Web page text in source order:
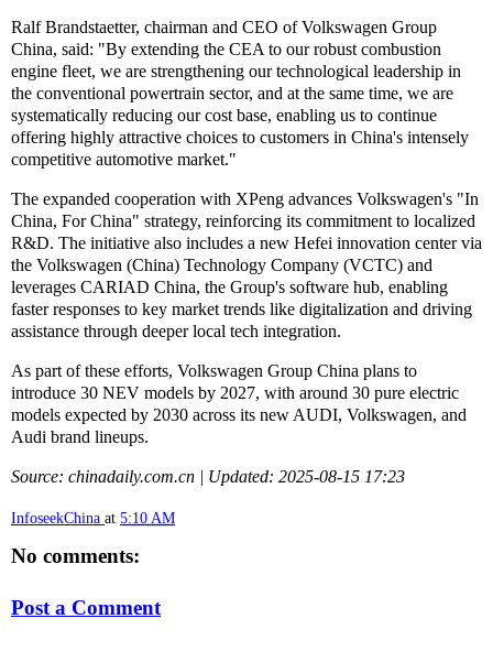
Ralf Brandstaetter, chairman and CEO of Volkswagen Group
China, said: "By extending the CEA to our robust combustion
engine fleet, we are strengthening our technological leadership in
the conventional powertrain sector, and at the same time, we are
systematically reducing our cost base, enabling us to continue
offering highly attractive choices to customers in China's intensely
competitive automotive market."
The expanded cooperation with XPeng advances Volkswagen's "In
China, For China" strategy, reinforcing its commitment to localized
R&D. The initiative also includes a new Hefei innovation center via
the Volkswagen (China) Technology Company (VCTC) and
leverages CARIAD China, the Group's software hub, enabling
faster responses to key market trends like digitalization and driving
assistance through deeper local tech integration.
As part of these efforts, Volkswagen Group China plans to
introduce 30 NEV models by 2027, with around 30 pure electric
models expected by 2030 across its new AUDI, Volkswagen, and
Audi brand lineups.
Source: chinadaily.com.cn | Updated: 2025-08-15 17:23
InfoseekChina at 5:10 AM
No comments:
Post a Comment